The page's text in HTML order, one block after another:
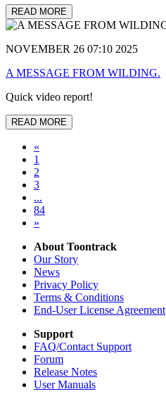
READ MORE
NOVEMBER 26 07:10 2025
A MESSAGE FROM WILDING.
Quick video report!
READ MORE
«
1
2
3
...
84
»
About Toontrack
Our Story
News
Privacy Policy
Terms & Conditions
End-User License Agreement
Support
FAQ/Contact Support
Forum
Release Notes
User Manuals